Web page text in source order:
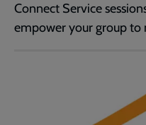
Connect Service
empower your group to